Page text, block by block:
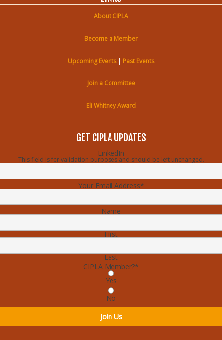
About CIPLA
Become a Member
Upcoming Events| Past Events
Join a Committee
Eli Whitney Award
GET CIPLA UPDATES
LinkedIn
This field is for validation purposes and should be left unchanged.
Your Email Address*
Name
First
Last
CIPLA Member?*
Yes
No